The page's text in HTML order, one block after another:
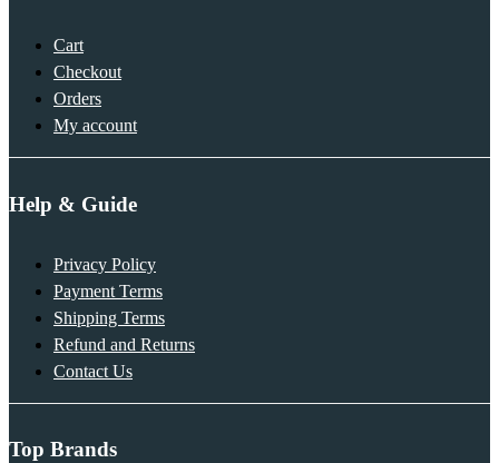
Cart
Checkout
Orders
My account
Help & Guide
Privacy Policy
Payment Terms
Shipping Terms
Refund and Returns
Contact Us
Top Brands